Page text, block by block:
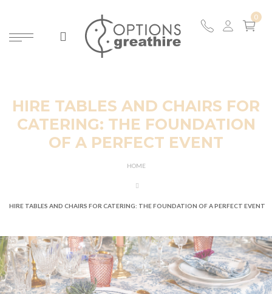
HIRE TABLES AND CHAIRS FOR
CATERING: THE FOUNDATION
OF A PERFECT EVENT
HOME
HIRE TABLES AND CHAIRS FOR CATERING: THE FOUNDATION OF A PERFECT EVENT